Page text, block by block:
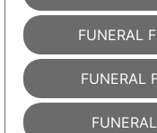
FUNERAL
FUNERAL